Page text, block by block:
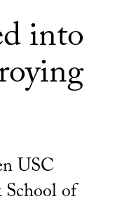
into
USC
School of